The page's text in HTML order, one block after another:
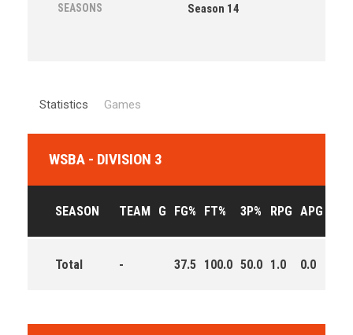
SEASONS Season 14
Statistics Games
WSBA - DIVISION 3
SEASON TEAM G FG% FT% 3P% RPG APG
Total - 37.5 100.0 50.0 1.0 0.0